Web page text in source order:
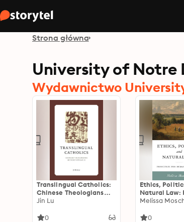
Strona główna
University of Notre
Wydawnictwo
Translingual Catholics:
Chinese Theologians
before Vatican II
Jin Lu
0
Ethics,
Natural Law:
for Human
Melissa
0